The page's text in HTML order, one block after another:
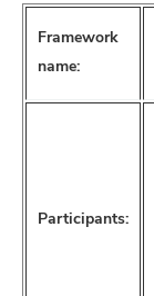
Framework
name:
Participants: